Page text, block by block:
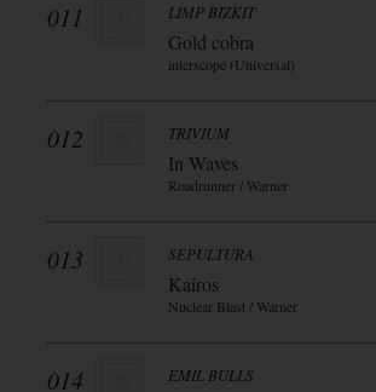
011 LIMP BIZKIT
Gold cobra
interscope (Universal)
012 TRIVIUM
In Waves
Roadrunner / Warner
013 SEPULTURA
Kairos
Nuclear Blast / Warner
014 EMIL BULLS